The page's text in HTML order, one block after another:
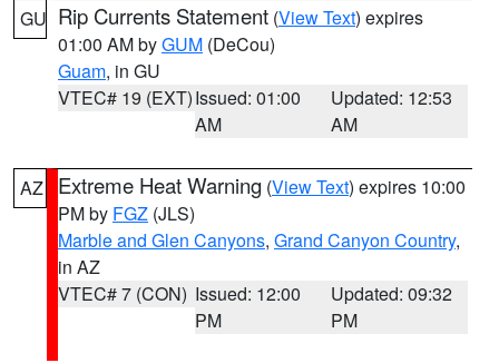
GU Rip Currents Statement (View Text) expires
01:00 AM byGUM (DeCou)
Guam, in GU
VTEC# 19 (EXT)Issued: 01:00
AM
Updated: 12:53
AM
AZ Extreme Heat Warning (View Text) expires 10:00
PM by FGZ (JLS)
Marble and Glen Canyons, Grand Canyon Country,
in AZ
VTEC# 7 (CON) Issued: 12:00
PM
Updated: 09:32
PM